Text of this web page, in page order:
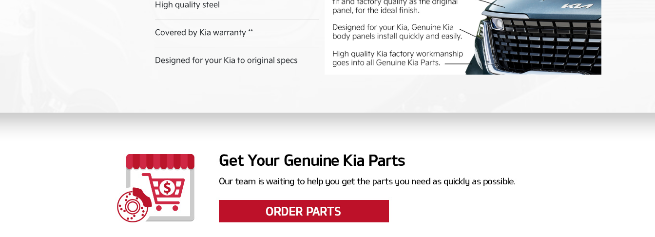
High quality steel
Covered by Kia warranty **
Designed for your Kia to original specs